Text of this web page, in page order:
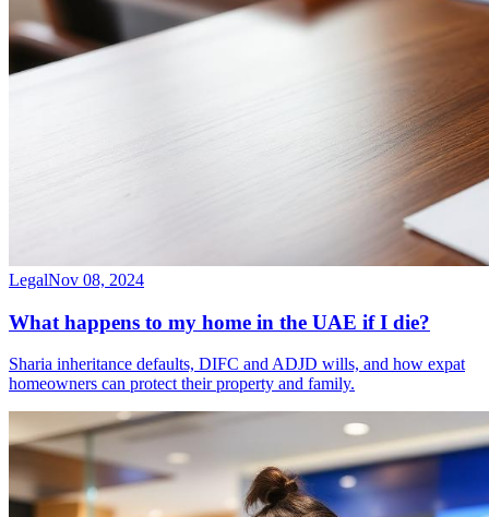
LegalNov 08, 2024
What happens to my home in the UAE if I die?
Sharia inheritance defaults, DIFC and ADJD wills, and how expat
homeowners can protect their property and family.